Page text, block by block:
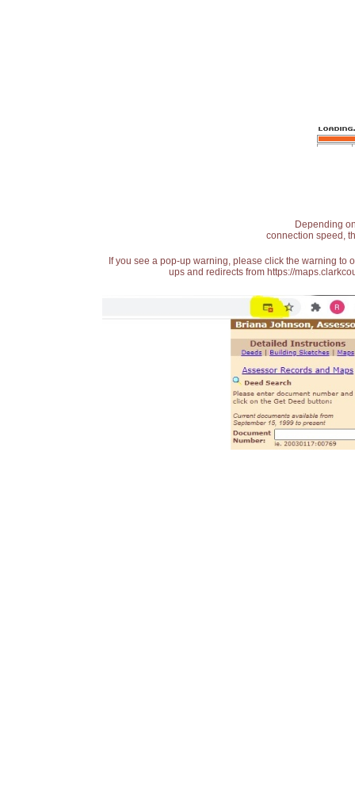
Depending
connection speed,
If you see a pop-up warning, please click the warning
ups and redirects from https://